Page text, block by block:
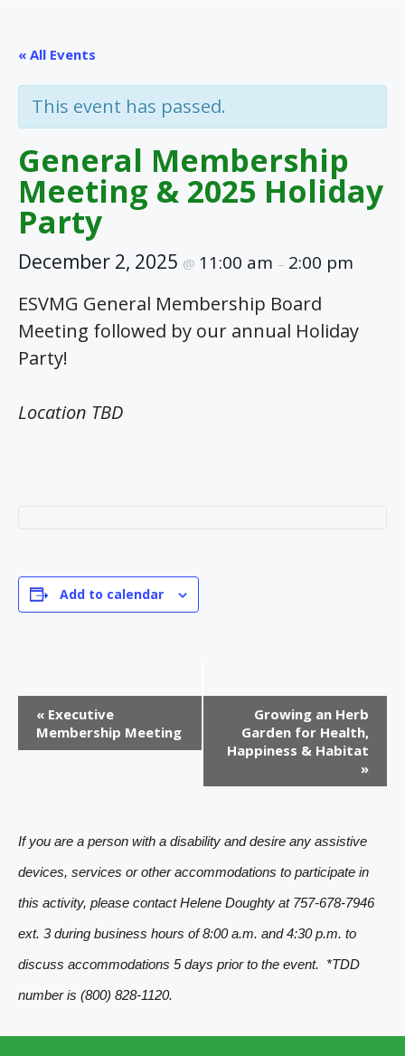
« All Events
This event has passed.
General Membership
Meeting & 2025 Holiday
Party
December 2, 2025 @ 11:00 am – 2:00 pm
ESVMG General Membership Board
Meeting followed by our annual Holiday
Party!
Location TBD
Add to calendar
t
N
a
v
i
g
a
t
« Executive
Membership Meeting
Growing an Herb
Garden for Health,
Happiness & Habitat
»
If you are a person with a disability and desire any assistive
devices, services or other accommodations to participate in
this activity, please contact Helene Doughty at 757-678-7946
ext. 3 during business hours of 8:00 a.m. and 4:30 p.m. to
discuss accommodations 5 days prior to the event. *TDD
number is (800) 828-1120.